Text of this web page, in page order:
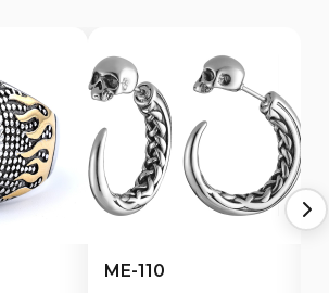
ME-110